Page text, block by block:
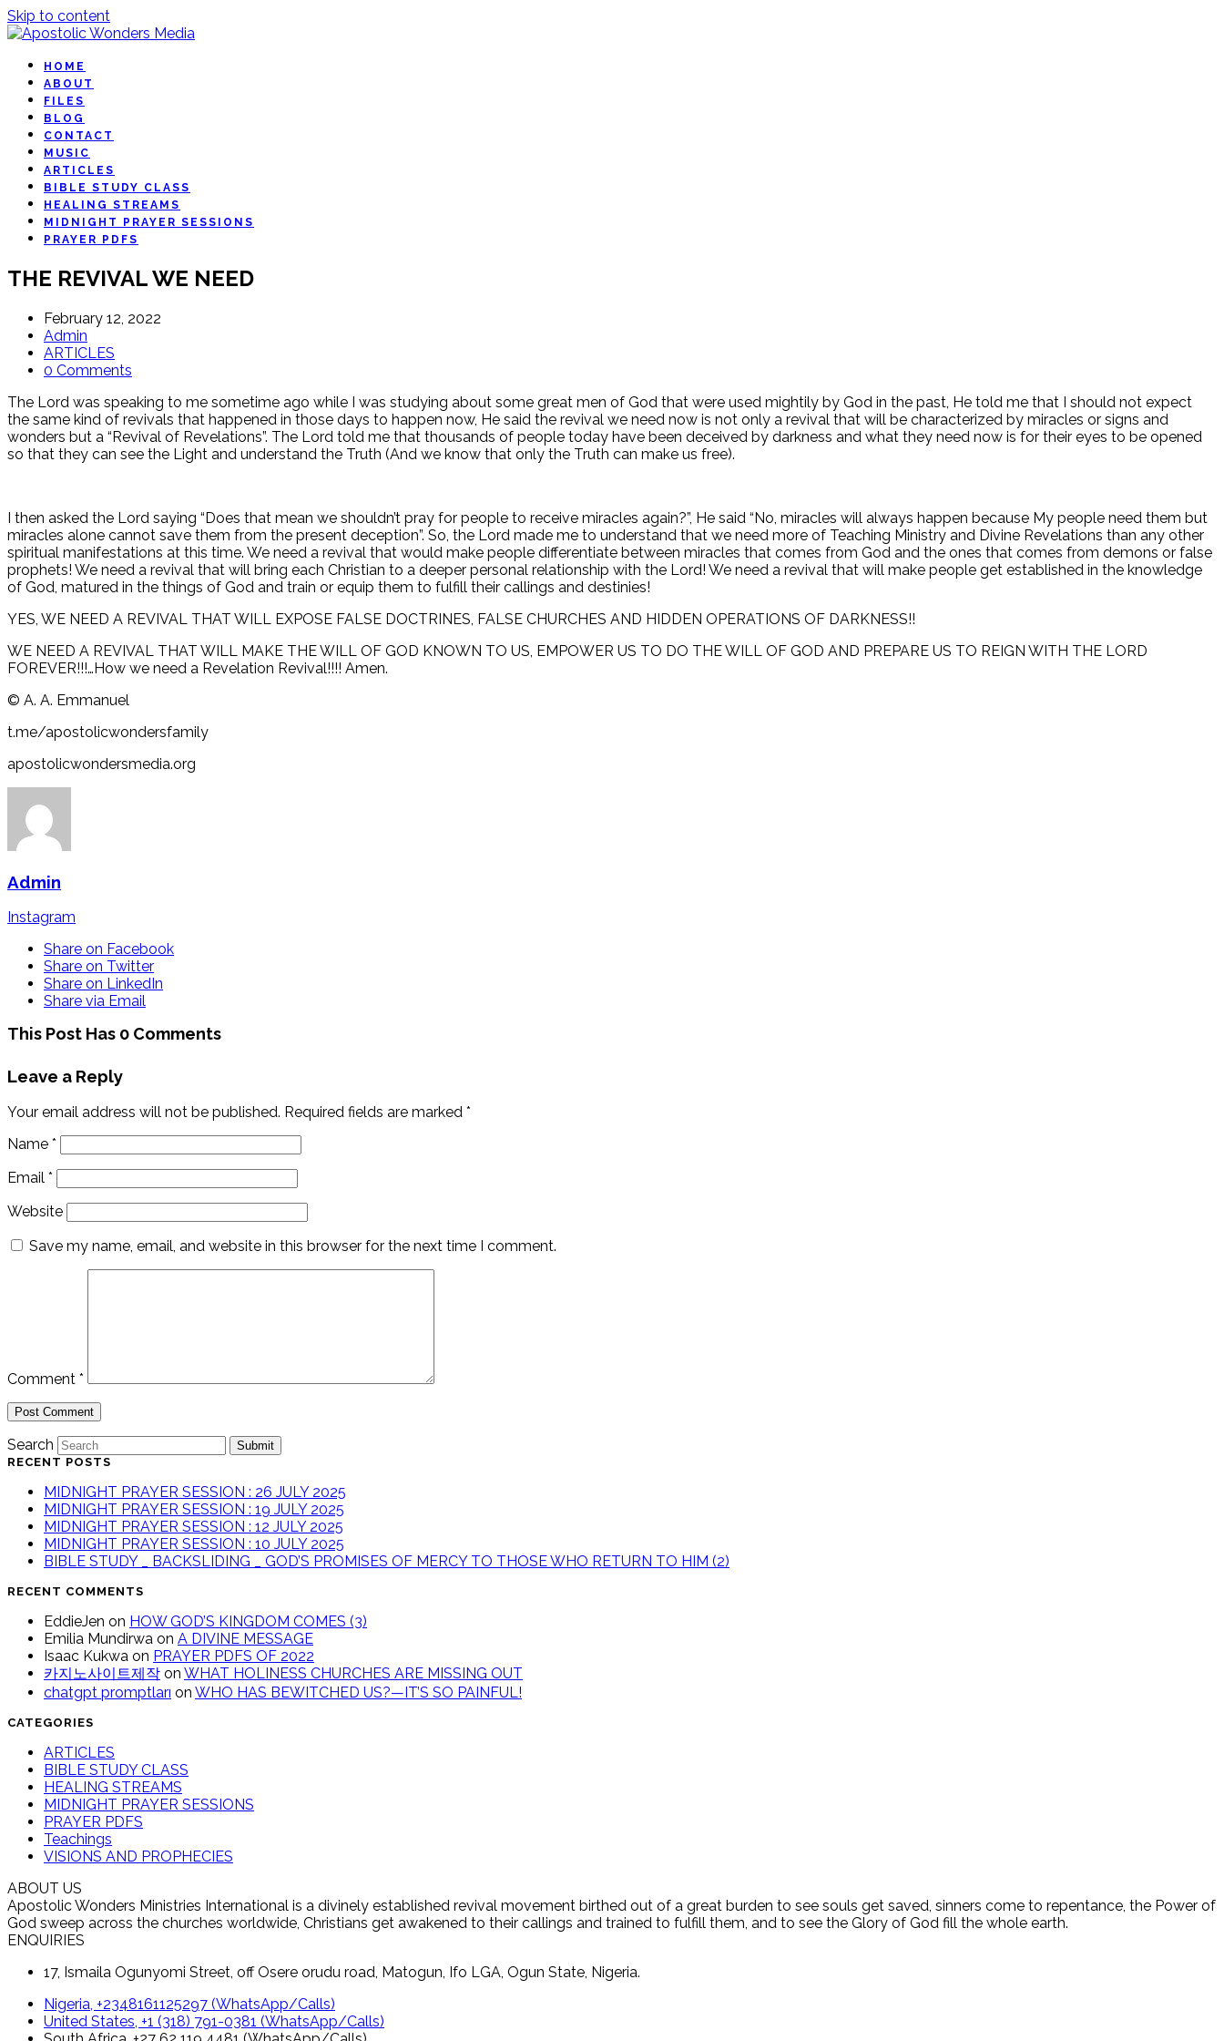
Skip to content
HOME
ABOUT
FILES
BLOG
CONTACT
MUSIC
ARTICLES
BIBLE STUDY CLASS
HEALING STREAMS
MIDNIGHT PRAYER SESSIONS
PRAYER PDFS
THE REVIVAL WE NEED
February 12, 2022
Admin
ARTICLES
0 Comments
The Lord was speaking to me sometime ago while I was studying about some great men of God that were used mightily by God in the past, He told me that I should not expect
the same kind of revivals that happened in those days to happen now, He said the revival we need now is not only a revival that will be characterized by miracles or signs and
wonders but a “Revival of Revelations”. The Lord told me that thousands of people today have been deceived by darkness and what they need now is for their eyes to be opened
so that they can see the Light and understand the Truth (And we know that only the Truth can make us free).
I then asked the Lord saying “Does that mean we shouldn’t pray for people to receive miracles again?”, He said “No, miracles will always happen because My people need them but
miracles alone cannot save them from the present deception”. So, the Lord made me to understand that we need more of Teaching Ministry and Divine Revelations than any other
spiritual manifestations at this time. We need a revival that would make people differentiate between miracles that comes from God and the ones that comes from demons or false
prophets! We need a revival that will bring each Christian to a deeper personal relationship with the Lord! We need a revival that will make people get established in the knowledge
of God, matured in the things of God and train or equip them to fulfill their callings and destinies!
YES, WE NEED A REVIVAL THAT WILL EXPOSE FALSE DOCTRINES, FALSE CHURCHES AND HIDDEN OPERATIONS OF DARKNESS!!
WE NEED A REVIVAL THAT WILL MAKE THE WILL OF GOD KNOWN TO US, EMPOWER US TO DO THE WILL OF GOD AND PREPARE US TO REIGN WITH THE LORD
FOREVER!!!…How we need a Revelation Revival!!!! Amen.
©️ A. A. Emmanuel
t.me/apostolicwondersfamily
apostolicwondersmedia.org
Admin
Instagram
Share on Facebook
Share on Twitter
Share on LinkedIn
Share via Email
This Post Has 0 Comments
Leave a Reply
Your email address will not be published. Required fields are marked *
Name *
Email *
Website
Save my name, email, and website in this browser for the next time I comment.
Comment *
Search
Submit
RECENT POSTS
MIDNIGHT PRAYER SESSION : 26 JULY 2025
MIDNIGHT PRAYER SESSION : 19 JULY 2025
MIDNIGHT PRAYER SESSION : 12 JULY 2025
MIDNIGHT PRAYER SESSION : 10 JULY 2025
BIBLE STUDY _ BACKSLIDING _ GOD’S PROMISES OF MERCY TO THOSE WHO RETURN TO HIM (2)
RECENT COMMENTS
EddieJen on HOW GOD’S KINGDOM COMES (3)
Emilia Mundirwa on A DIVINE MESSAGE
Isaac Kukwa on PRAYER PDFS OF 2022
카지노사이트제작 on WHAT HOLINESS CHURCHES ARE MISSING OUT
chatgpt promptları on WHO HAS BEWITCHED US?—IT’S SO PAINFUL!
CATEGORIES
ARTICLES
BIBLE STUDY CLASS
HEALING STREAMS
MIDNIGHT PRAYER SESSIONS
PRAYER PDFS
Teachings
VISIONS AND PROPHECIES
ABOUT US
Apostolic Wonders Ministries International is a divinely established revival movement birthed out of a great burden to see souls get saved, sinners come to repentance, the Power of
God sweep across the churches worldwide, Christians get awakened to their callings and trained to fulfill them, and to see the Glory of God fill the whole earth.
ENQUIRIES
17, Ismaila Ogunyomi Street, off Osere orudu road, Matogun, Ifo LGA, Ogun State, Nigeria.
Nigeria, +2348161125297 (WhatsApp/Calls)
United States, +1 (318) 791-0381 (WhatsApp/Calls)